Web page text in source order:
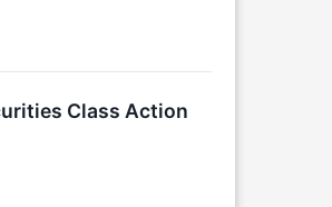
Class Action